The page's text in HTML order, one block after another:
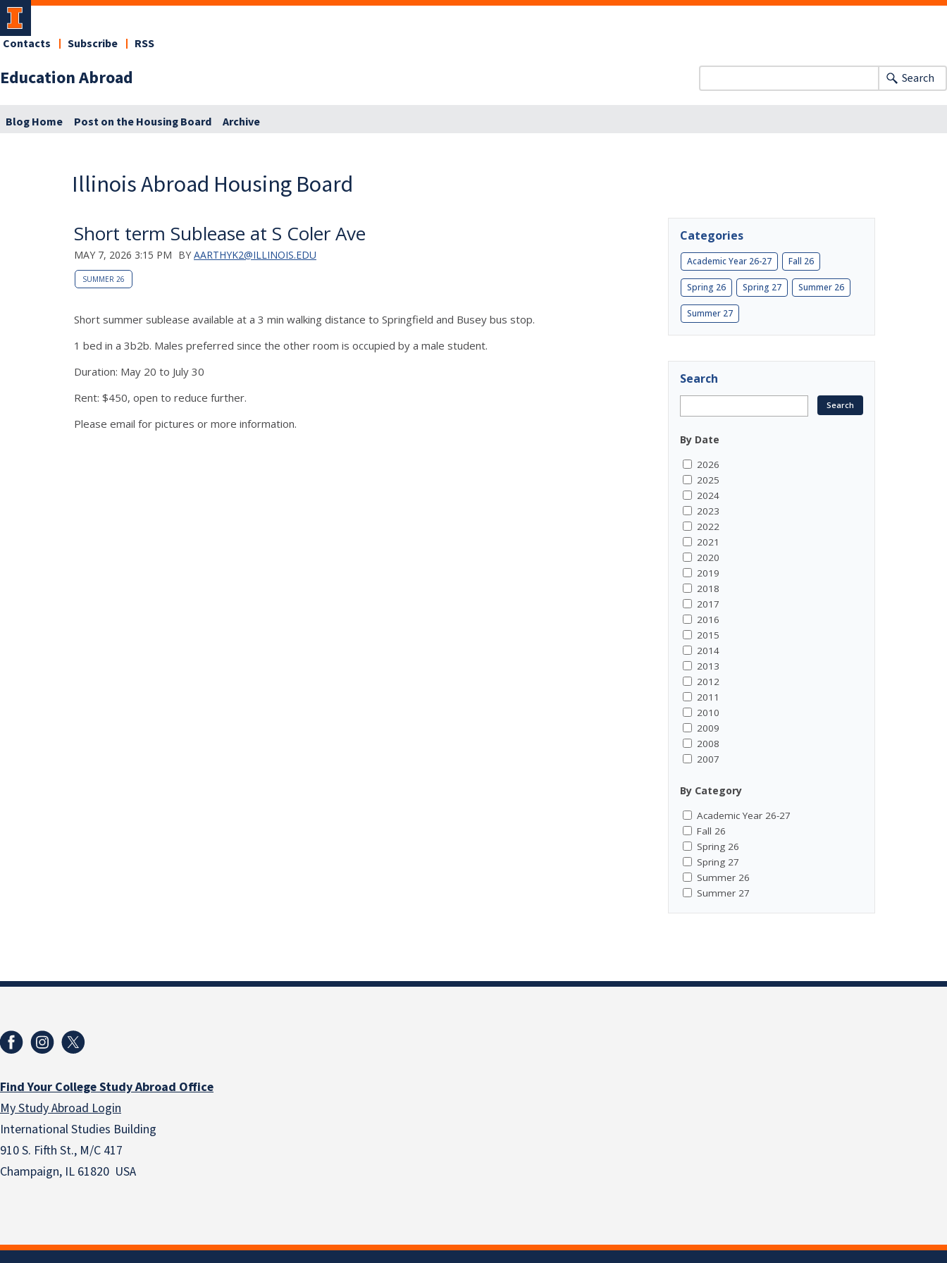
Education Abroad
Contacts Subscribe RSS
Search
Blog Home Post on the Housing Board Archive
Illinois Abroad Housing Board
Short term Sublease at S Coler Ave
MAY 7, 2026 3:15 PM BY AARTHYK2@ILLINOIS.EDU
SUMMER 26
Short summer sublease available at a 3 min walking distance to Springfield and Busey bus stop.
1 bed in a 3b2b. Males preferred since the other room is occupied by a male student.
Duration: May 20 to July 30
Rent: $450, open to reduce further.
Please email for pictures or more information.
Categories
Academic Year 26-27 Fall 26
Spring 26 Spring 27 Summer 26
Summer 27
Search
By Date
2026
2025
2024
2023
2022
2021
2020
2019
2018
2017
2016
2015
2014
2013
2012
2011
2010
2009
2008
2007
By Category
Academic Year 26-27
Fall 26
Spring 26
Spring 27
Summer 26
Summer 27
Find Your College Study Abroad Office
My Study Abroad Login
International Studies Building
910 S. Fifth St., M/C 417
Champaign, IL 61820 USA